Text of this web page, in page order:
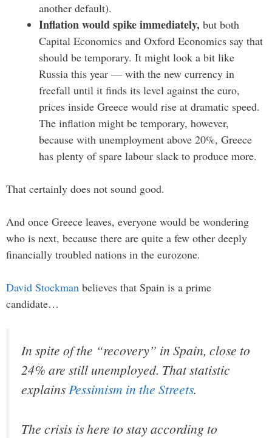
another default).
Inflation would spike immediately, but both
Capital Economics and Oxford Economics say that
should be temporary. It might look a bit like
Russia this year — with the new currency in
freefall until it finds its level against the euro,
prices inside Greece would rise at dramatic speed.
The inflation might be temporary, however,
because with unemployment above 20%, Greece
has plenty of spare labour slack to produce more.
That certainly does not sound good.
And once Greece leaves, everyone would be wondering
who is next, because there are quite a few other deeply
financially troubled nations in the eurozone.
David Stockman believes that Spain is a prime
candidate…
In spite of the “recovery” in Spain, close to
24% are still unemployed. That statistic
explainsPessimism in the Streets.
The crisis is here to stay according to